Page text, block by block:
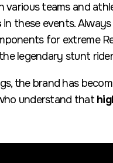
various teams and
in these events.
for extreme
the legendary stunt
the brand has
understand that